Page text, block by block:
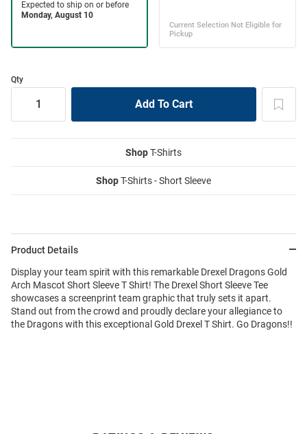
Qty
ShopT-Shirts
ShopT-Shirts - Short Sleeve
Product Details
Display your team spirit with this remarkable Drexel Dragons Gold
Arch Mascot Short Sleeve T Shirt! The Drexel Short Sleeve Tee
showcases a screenprint team graphic that truly sets it apart.
Stand out from the crowd and proudly declare your allegiance to
the Dragons with this exceptional Gold Drexel T Shirt. Go Dragons!!